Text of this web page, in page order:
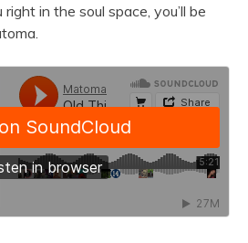
in the soul space, you’ll be